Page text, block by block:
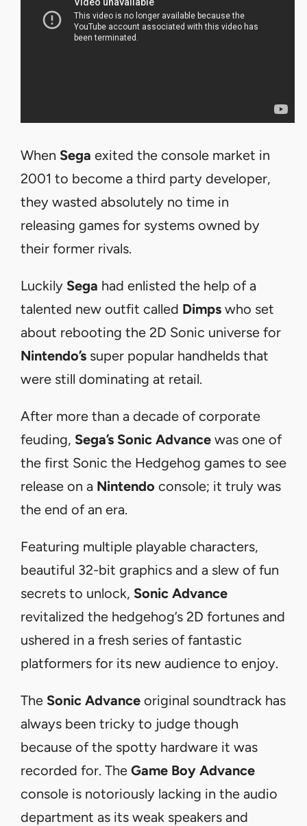
When Sega exited the console market in
2001 to become a third party developer,
they wasted absolutely no time in
releasing games for systems owned by
their former rivals.
Luckily Sega had enlisted the help of a
talented new outfit called Dimps who set
about rebooting the 2D Sonic universe for
Nintendo’s super popular handhelds that
were still dominating at retail.
After more than a decade of corporate
feuding, Sega’s Sonic Advance was one of
the first Sonic the Hedgehog games to see
release on a Nintendo console; it truly was
the end of an era.
Featuring multiple playable characters,
beautiful 32-bit graphics and a slew of fun
secrets to unlock, Sonic Advance
revitalized the hedgehog’s 2D fortunes and
ushered in a fresh series of fantastic
platformers for its new audience to enjoy.
The Sonic Advance original soundtrack has
always been tricky to judge though
because of the spotty hardware it was
recorded for. The Game Boy Advance
console is notoriously lacking in the audio
department as its weak speakers and